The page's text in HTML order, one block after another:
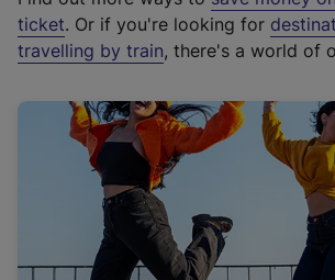
t
e
r
a
l
i
n
k
ticket. Or if you're looking for
travelling by train, there's a world of